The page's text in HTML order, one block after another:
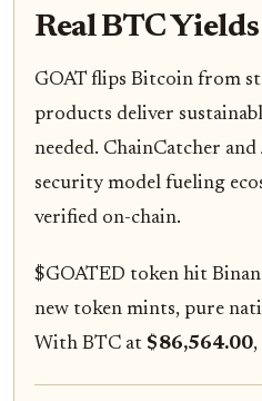
Real BTC
GOAT flips Bitcoin from
products deliver
needed. ChainCatcher
security model fueling
verified on-chain.
$GOATED token hit
new token mints, pure
With BTC at $86,564.00